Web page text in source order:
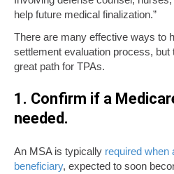
help future medical finalization.”
There are many effective ways to
settlement evaluation process,
great path for TPAs.
1. Confirm if a
needed.
An MSA is typically required when
beneficiary, expected to soon